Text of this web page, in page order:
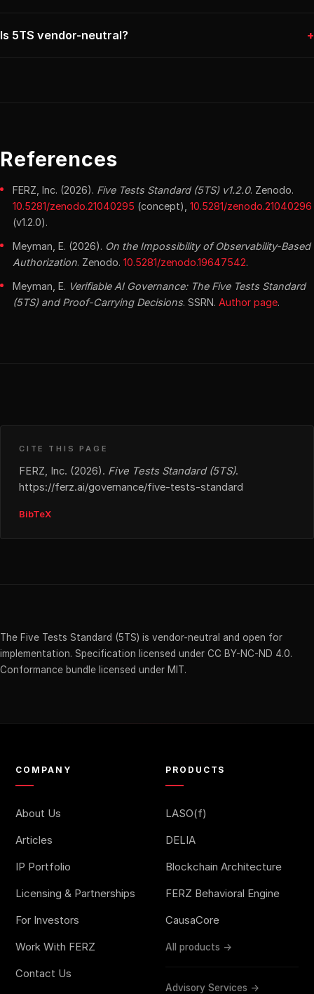
Is 5TS vendor-neutral?
References
FERZ, Inc. (2026). Five Tests Standard (5TS) v1.2.0. Zenodo.
10.5281/zenodo.21040295 (concept), 10.5281/zenodo.21040296
(v1.2.0).
Meyman, E. (2026). On the Impossibility of Observability-Based
Authorization. Zenodo. 10.5281/zenodo.19647542.
Meyman, E. Verifiable AI Governance: The Five Tests Standard
(5TS) and Proof-Carrying Decisions. SSRN. Author page.
CITE THIS PAGE
FERZ, Inc. (2026). Five Tests Standard (5TS).
https://ferz.ai/governance/five-tests-standard
BibTeX
The Five Tests Standard (5TS) is vendor-neutral and open for
implementation. Specification licensed under CC BY-NC-ND 4.0.
Conformance bundle licensed under MIT.
COMPANY
About Us
Articles
IP Portfolio
Licensing & Partnerships
For Investors
Work With FERZ
Contact Us
PRODUCTS
LASO(f)
DELIA
Blockchain Architecture
FERZ Behavioral Engine
CausaCore
All products →
Advisory Services →